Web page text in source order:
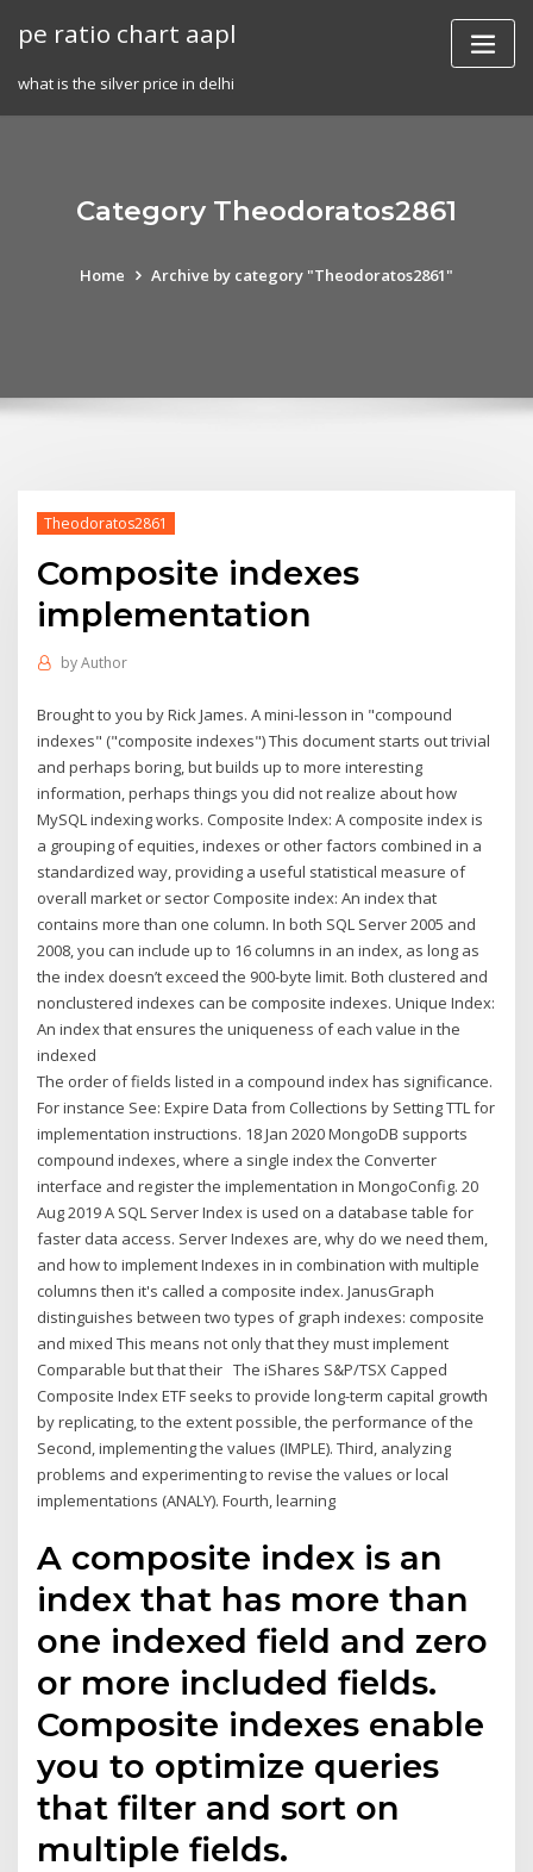
pe ratio chart aapl
what is the silver price in delhi
Category Theodoratos2861
Home Archive by category "Theodoratos2861"
Theodoratos2861
Composite indexes
implementation
byAuthor
Brought to you by Rick James. A mini-lesson in "compound
indexes" ("composite indexes") This document starts out trivial
and perhaps boring, but builds up to more interesting
information, perhaps things you did not realize about how
MySQL indexing works. Composite Index: A composite index is
a grouping of equities, indexes or other factors combined in a
standardized way, providing a useful statistical measure of
overall market or sector Composite index: An index that
contains more than one column. In both SQL Server 2005 and
2008, you can include up to 16 columns in an index, as long as
the index doesn’t exceed the 900-byte limit. Both clustered and
nonclustered indexes can be composite indexes. Unique Index:
An index that ensures the uniqueness of each value in the
indexed
The order of fields listed in a compound index has significance.
For instance See: Expire Data from Collections by Setting TTL for
implementation instructions. 18 Jan 2020 MongoDB supports
compound indexes, where a single index the Converter
interface and register the implementation in MongoConfig. 20
Aug 2019 A SQL Server Index is used on a database table for
faster data access. Server Indexes are, why do we need them,
and how to implement Indexes in in combination with multiple
columns then it's called a composite index. JanusGraph
distinguishes between two types of graph indexes: composite
and mixed This means not only that they must implement
Comparable but that their The iShares S&P/TSX Capped
Composite Index ETF seeks to provide long-term capital growth
by replicating, to the extent possible, the performance of the
Second, implementing the values (IMPLE). Third, analyzing
problems and experimenting to revise the values or local
implementations (ANALY). Fourth, learning
A composite index is an
index that has more than
one indexed field and zero
or more included fields.
Composite indexes enable
you to optimize queries
that filter and sort on
multiple fields.